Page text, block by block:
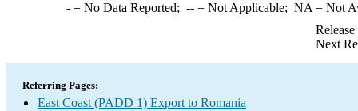
-= No Data Reported; --= Not Applicable; NA = Not
Next
Referring Pages:
East Coast (PADD 1) Export to Romania